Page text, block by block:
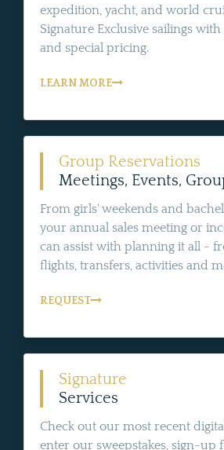
expedition, yacht, and world
Signature Exclusive sailings
and special pricing.
LEARN MORE
Group Reservations
Meetings, Events,
From girls' weekends and
your annual sales meeting or
can assist with planning it all -
flights, transfers, activities and
REQUEST
Signature
Services
Check out our most recent
enter our sweepstakes, sign-up